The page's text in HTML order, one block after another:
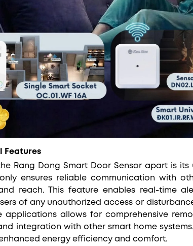
Features
Rang Dong Smart Door Sensor apart is
ensures reliable communication with
reach. This feature enables real-time
of any unauthorized access or
applications allows for comprehensive
integration with other smart home
energy efficiency and comfort.